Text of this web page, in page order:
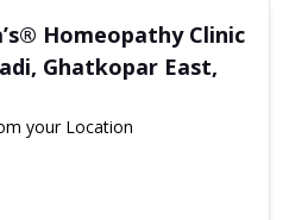
Homeopathy Clinic
Ghatkopar East,
your Location